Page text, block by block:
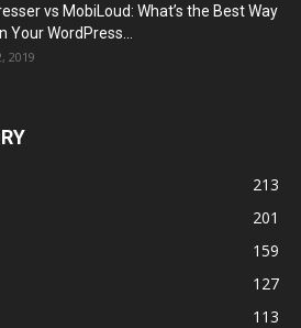
vs MobiLoud: What’s the Best Way
Your WordPress...
2019
213
201
159
127
113